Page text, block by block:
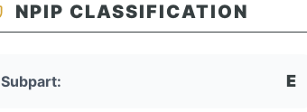
NPIP CLASSIFICATION
Subpart: E